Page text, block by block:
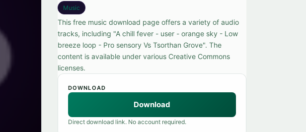
Music
This free music download page offers a variety of audio
tracks, including "A chill fever - user - orange sky - Low
breeze loop - Pro sensory Vs Tsorthan Grove". The
content is available under various Creative Commons
licenses.
DOWNLOAD
Download
Direct download link. No account required.